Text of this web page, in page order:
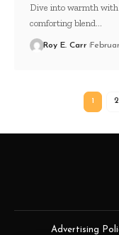
Dive into warmth
comforting blend…
Roy E. Carr
1 2
Advertising